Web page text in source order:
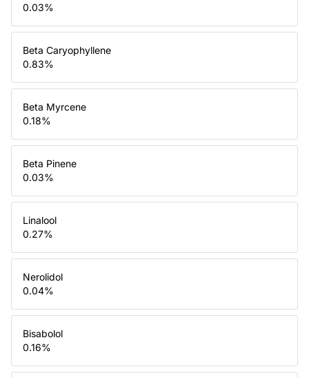
0.03%
Beta Caryophyllene
0.83%
Beta Myrcene
0.18%
Beta Pinene
0.03%
Linalool
0.27%
Nerolidol
0.04%
Bisabolol
0.16%